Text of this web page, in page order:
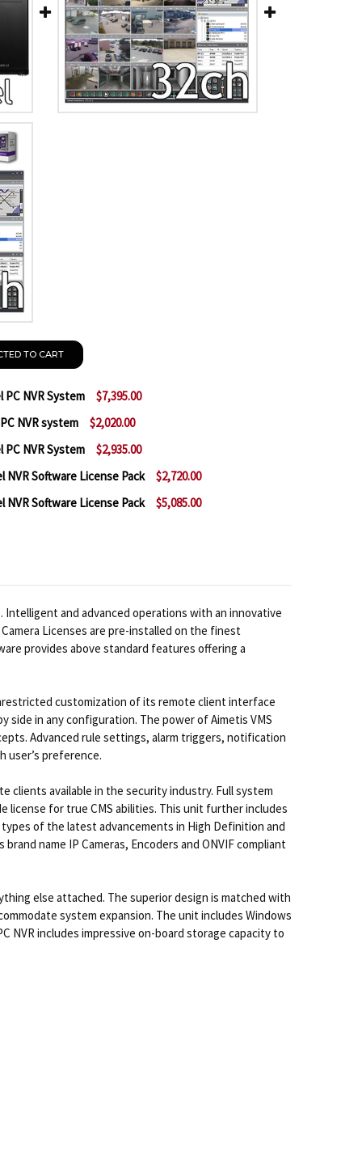
TO CART
PC NVR System $7,395.00
SYMPHONY 64 CHANNEL PC NVR SYSTEM
OF AIMETIS SYMPHONY 64 CHANNEL PC NVR
NVR system $2,020.00
SYMPHONY 8 CHANNEL PC NVR SYSTEM
OF AIMETIS SYMPHONY 8 CHANNEL PC NVR
PC NVR System $2,935.00
SYMPHONY 16 CHANNEL PC NVR SYSTEM
OF AIMETIS SYMPHONY 16 CHANNEL PC NVR
NVR Software License Pack $2,720.00
NVR Software License Pack $5,085.00
Intelligent and advanced operations with an innovative
Licenses are pre-installed on the finest
provides above standard features offering a
customization of its remote client interface
side in any configuration. The power of Aimetis VMS
Advanced rule settings, alarm triggers, notification
user’s preference.
clients available in the security industry. Full system
license for true CMS abilities. This unit further includes
of the latest advancements in High Definition and
name IP Cameras, Encoders and ONVIF compliant
else attached. The superior design is matched with
system expansion. The unit includes Windows
NVR includes impressive on-board storage capacity to